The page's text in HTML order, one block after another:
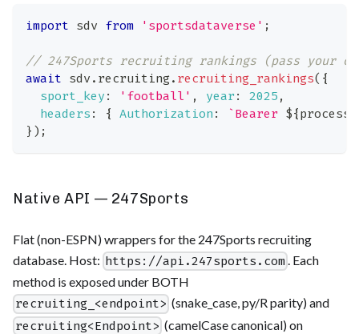
import sdv from 'sportsdataverse' ;
// 247Sports recruiting rankings (pass your
await sdv . recruiting. recruiting_rankings( {
sport_key : 'football' , year : 2025 ,
headers : { Authorization : ` Bearer ${process
} ) ;
Native API — 247Sports
Flat (non-ESPN) wrappers for the 247Sports recruiting
database. Host: https://api.247sports.com
. Each
method is exposed under BOTH
recruiting_<endpoint> (snake_case, py/R parity) and
recruiting<Endpoint> (camelCase canonical) on